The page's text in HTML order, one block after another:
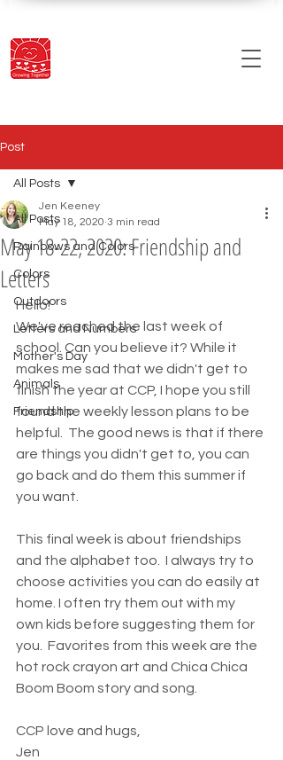
Post
All Posts
Rainbows and Colors
Colors
Outdoors
Letters and Numbers
Mother's Day
Animals
Friendship
All Posts
May 18-22, 2020: Friendship and
Letters
Jen Keeney
May 18, 2020 3 min read
Hello!
We've reached the last week of
school. Can you believe it? While it
makes me sad that we didn't get to
finish the year at CCP, I hope you still
found the weekly lesson plans to be
helpful.  The good news is that if there
are things you didn't get to, you can
go back and do them this summer if
you want.
This final week is about friendships
and the alphabet too.  I always try to
choose activities you can do easily at
home. I often try them out with my
own kids before suggesting them for
you.  Favorites from this week are the
hot rock crayon art and Chica Chica
Boom Boom story and song.
CCP love and hugs,
Jen